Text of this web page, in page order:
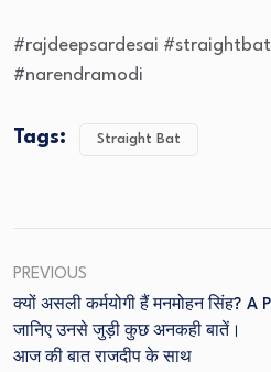
#rajdeepsardesai
#narendramodi
Tags: Straight Bat
PREVIOUS
क्यों असली कर्मयोगी हैं मनमोहन सिंह?
जानिए उनसे जुड़ी कुछ अनकही बातें।
आज की बात राजदीप के साथ
A